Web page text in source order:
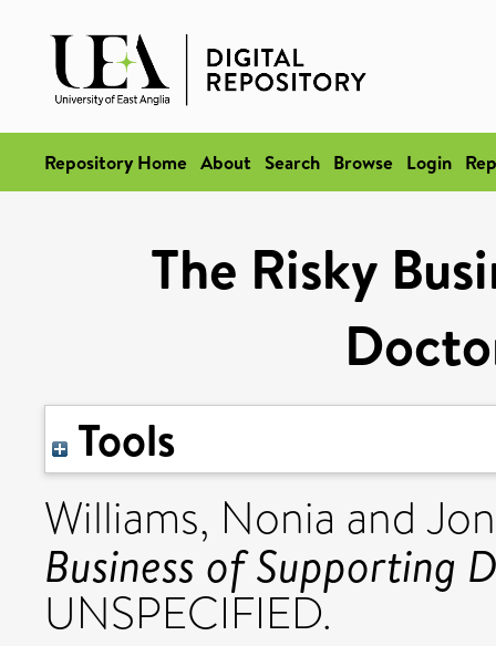
Repository Home About Search Browse Login
The Risky
Tools
Williams, Nonia and
Business of Supporting
UNSPECIFIED.